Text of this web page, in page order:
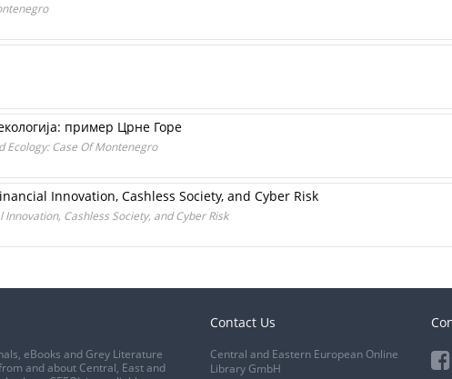
пример Црне Горе
Ecology: Case Of Montenegro
Innovation, Cashless Society, and Cyber Risk
Cashless Society, and Cyber Risk
eBooks and Grey Literature
and about Central, East and
Contact Us
Central and Eastern European Online
Library GmbH